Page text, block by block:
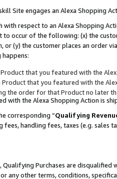
Site engages an Alexa Shopping
with respect to an Alexa Shopping
to occur of the following: (x) the
or (y) the customer places an order
that you featured with the
Product that you featured with the
the order for that Product no later
with the Alexa Shopping Action is
corresponding “Qualifying
handling fees, taxes (e.g. sales
Purchases are disqualified
any other terms, conditions,